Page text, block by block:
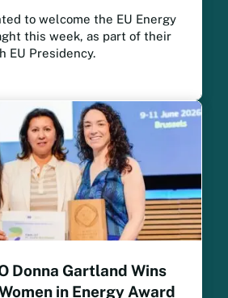
to welcome the EU Energy
this week, as part of their
EU Presidency.
Donna Gartland Wins
in Energy Award